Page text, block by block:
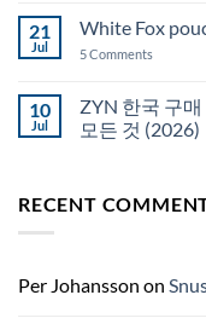
snus
국
snus
구
매
21
Jul
White Fox
5 Comments
pouches
NZ
10
Jul
ZYN 한국 구
모든 것 (2026)
ZYN
한
벽
RECENT
Per Johansson on